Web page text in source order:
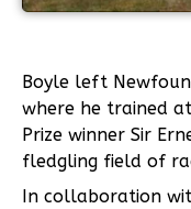
Boyle left
where he trained
Prize winner Sir
fledgling field of
In collaboration